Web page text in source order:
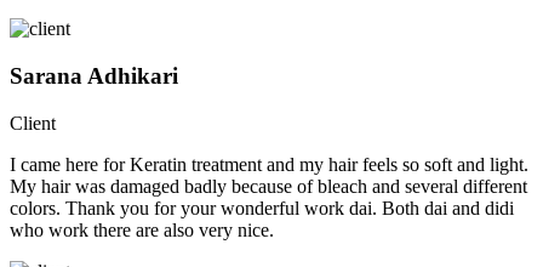
Sarana Adhikari
Client
I came here for Keratin treatment and my hair feels so soft and light.
My hair was damaged badly because of bleach and several different
colors. Thank you for your wonderful work dai. Both dai and didi
who work there are also very nice.